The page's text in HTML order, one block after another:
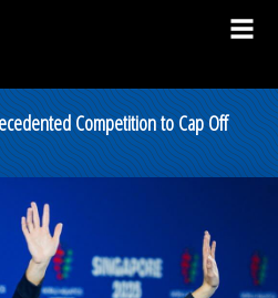
Competition to Cap Off